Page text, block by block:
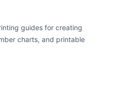
guides for creating
charts, and printable